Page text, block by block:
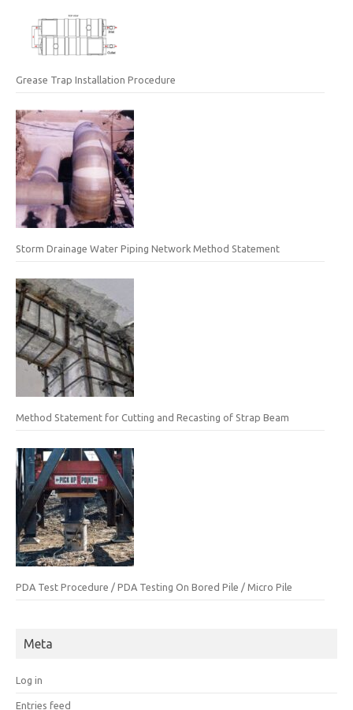
Grease Trap Installation Procedure
Storm Drainage Water Piping Network Method Statement
Method Statement for Cutting and Recasting of Strap Beam
PDA Test Procedure / PDA Testing On Bored Pile / Micro Pile
Meta
Log in
Entries feed